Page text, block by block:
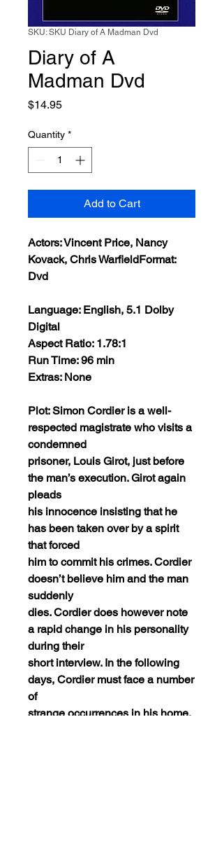
SKU: SKU Diary of A Madman Dvd
Diary of A
Madman Dvd
$14.95Price
Quantity *
Add to Cart
Actors: Vincent Price, Nancy
Kovack, Chris WarfieldFormat:
Dvd
Language: English, 5.1 Dolby
Digital
Aspect Ratio: 1.78:1
Run Time: 96 min
Extras: None
Plot: Simon Cordier is a well-
respected magistrate who visits a
condemned
prisoner, Louis Girot, just before
the man’s execution. Girot again
pleads
his innocence insisting that he
has been taken over by a spirit
that forced
him to commit his crimes. Cordier
doesn’t believe him and the man
suddenly
dies. Cordier does however note
a rapid change in his personality
during their
short interview. In the following
days, Cordier must face a number
of
strange occurrences in his home.